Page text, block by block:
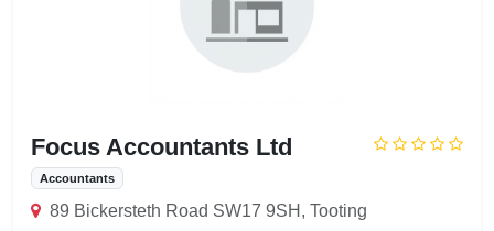
Focus Accountants Ltd
Accountants
89 Bickersteth Road SW17 9SH, Tooting